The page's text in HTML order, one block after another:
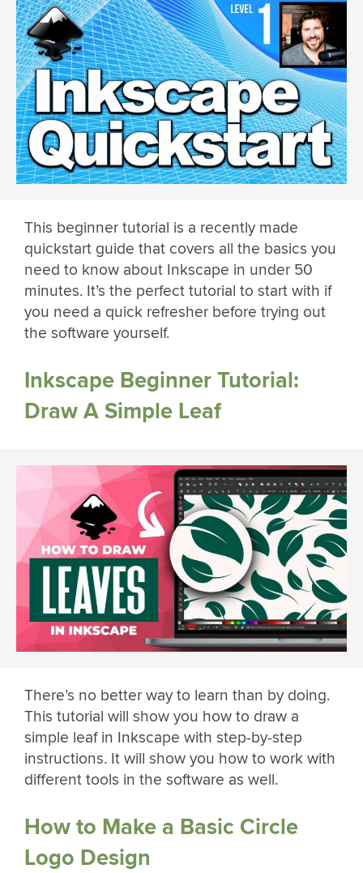
This beginner tutorial is a recently made
quickstart guide that covers all the basics you
need to know about Inkscape in under 50
minutes. It’s the perfect tutorial to start with if
you need a quick refresher before trying out
the software yourself.
Inkscape Beginner Tutorial:
Draw A Simple Leaf
There’s no better way to learn than by doing.
This tutorial will show you how to draw a
simple leaf in Inkscape with step-by-step
instructions. It will show you how to work with
different tools in the software as well.
How to Make a Basic Circle
Logo Design